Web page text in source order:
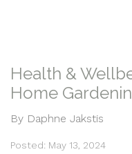
Health &
Home
By Daphne Jakstis
Posted: May 13, 2024